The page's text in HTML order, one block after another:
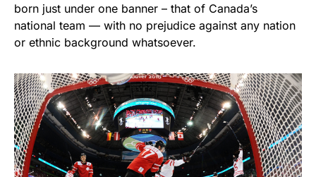
born just under one banner – that of Canada’s
national team — with no prejudice against any nation
or ethnic background whatsoever.